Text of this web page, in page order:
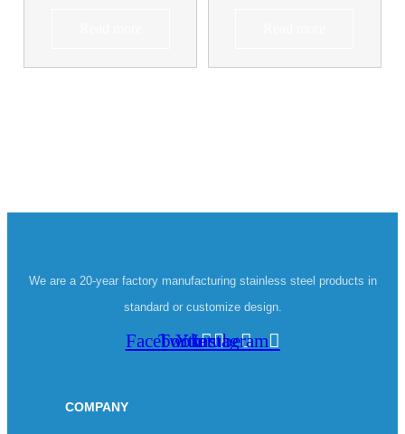
We are a 20-year factory manufacturing stainless steel products in
standard or customize design.
Facebook
Twitter
Youtube
Instagram
COMPANY